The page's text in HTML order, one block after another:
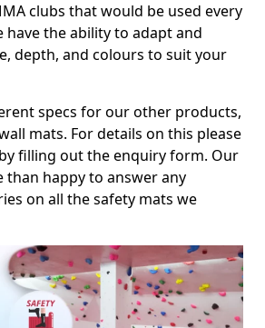
clubs that would be used every
have the ability to adapt and
depth, and colours to suit your
specs for our other products,
mats. For details on this please
filling out the enquiry form. Our
than happy to answer any
on all the safety mats we